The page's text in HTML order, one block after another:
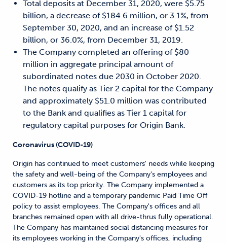
Total deposits at December 31, 2020, were $5.75
billion, a decrease of $184.6 million, or 3.1%, from
September 30, 2020, and an increase of $1.52
billion, or 36.0%, from December 31, 2019.
The Company completed an offering of $80
million in aggregate principal amount of
subordinated notes due 2030 in October 2020.
The notes qualify as Tier 2 capital for the Company
and approximately $51.0 million was contributed
to the Bank and qualifies as Tier 1 capital for
regulatory capital purposes for Origin Bank.
Coronavirus (COVID-19)
Origin has continued to meet customers' needs while keeping
the safety and well-being of the Company's employees and
customers as its top priority. The Company implemented a
COVID-19 hotline and a temporary pandemic Paid Time Off
policy to assist employees. The Company's offices and all
branches remained open with all drive-thrus fully operational.
The Company has maintained social distancing measures for
its employees working in the Company's offices, including